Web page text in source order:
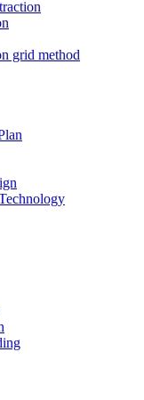
grid method